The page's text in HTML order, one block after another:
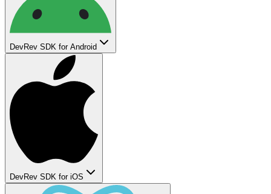
DevRev SDK for Android
DevRev SDK for iOS